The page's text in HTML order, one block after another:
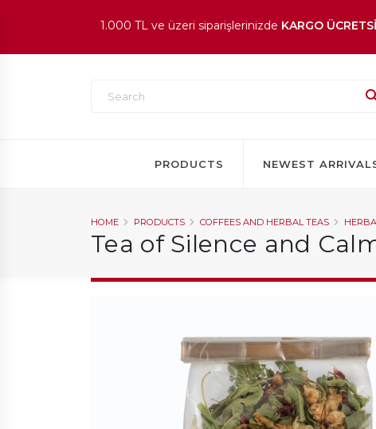
1.000 TL ve üzeri siparişlerinizde KARGO
En beğenilen ürünlerdeİNDİRİMfırsatı!
PRODUCTS NEWEST
HOME PRODUCTS COFFEES AND HERBAL TEAS
Tea of Silence and